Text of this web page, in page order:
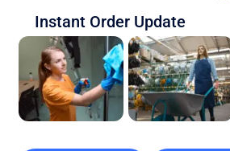
Instant Order Update